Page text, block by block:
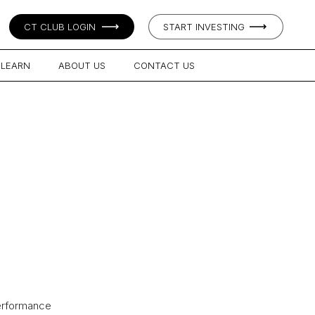
CT CLUB LOGIN START INVESTING
LEARN ABOUT US CONTACT US